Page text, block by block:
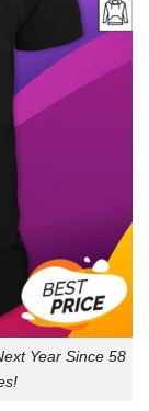
Year Since 58